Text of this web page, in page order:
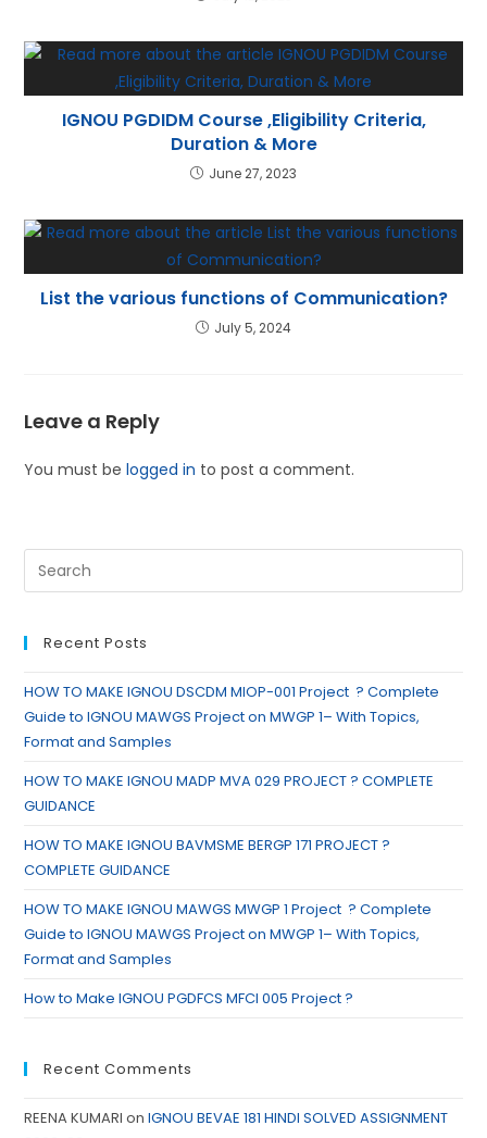
IGNOU PGDIDM Course ,Eligibility Criteria,
Duration & More
June 27, 2023
List the various functions of Communication?
July 5, 2024
Leave a Reply
You must belogged in to post a comment.
Recent Posts
HOW TO MAKE IGNOU DSCDM MIOP-001 Project ? Complete
Guide to IGNOU MAWGS Project on MWGP 1– With Topics,
Format and Samples
HOW TO MAKE IGNOU MADP MVA 029 PROJECT ? COMPLETE
GUIDANCE
HOW TO MAKE IGNOU BAVMSME BERGP 171 PROJECT ?
COMPLETE GUIDANCE
HOW TO MAKE IGNOU MAWGS MWGP 1 Project ? Complete
Guide to IGNOU MAWGS Project on MWGP 1– With Topics,
Format and Samples
How to Make IGNOU PGDFCS MFCI 005 Project ?
Recent Comments
REENA KUMARI onIGNOU BEVAE 181 HINDI SOLVED ASSIGNMENT